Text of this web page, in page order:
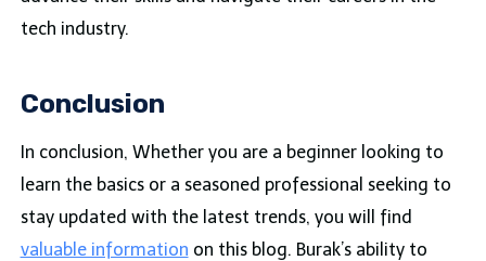
tech industry.
Conclusion
In conclusion, Whether you are a beginner looking to
learn the basics or a seasoned professional seeking to
stay updated with the latest trends, you will find
valuable information on this blog. Burak’s ability to